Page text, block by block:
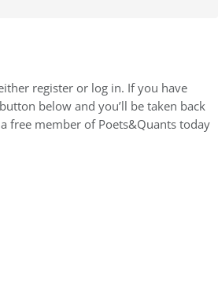
register or log in. If you have
below and you’ll be taken back
free member of Poets&Quants today